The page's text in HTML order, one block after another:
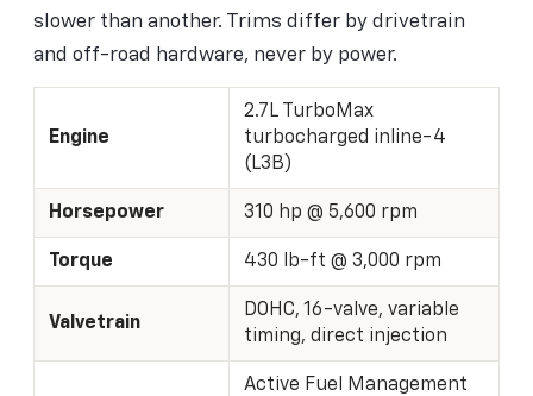
slower than another. Trims differ by drivetrain
and off-road hardware, never by power.
Engine
2.7L TurboMax
turbocharged inline-4
(L3B)
Horsepower 310 hp @ 5,600 rpm
Torque 430 lb-ft @ 3,000 rpm
Valvetrain
DOHC, 16-valve, variable
timing, direct injection
Active Fuel Management